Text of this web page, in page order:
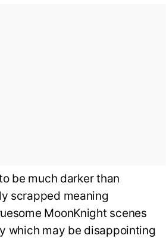
be much darker than
scrapped meaning
MoonKnight scenes
which may be disappointing